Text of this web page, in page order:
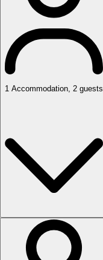
1 Accommodation, 2 guests